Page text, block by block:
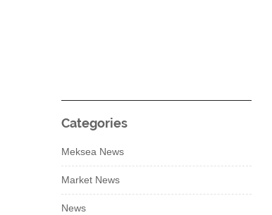
Categories
Meksea News
Market News
News